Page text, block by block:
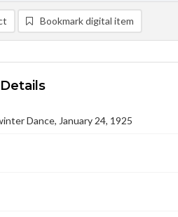
Bookmark digital item
Dance, January 24, 1925